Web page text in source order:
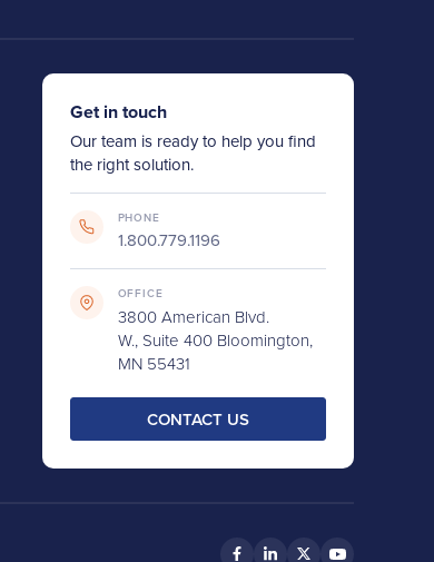
Get in touch
Our team is ready to help you find
the right solution.
PHONE
1.800.779.1196
OFFICE
3800 American Blvd.
W., Suite 400 Bloomington,
MN 55431
CONTACT US